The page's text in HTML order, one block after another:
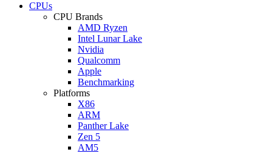
CPUs
CPU Brands
AMD Ryzen
Intel Lunar Lake
Nvidia
Qualcomm
Apple
Benchmarking
Platforms
X86
ARM
Panther Lake
Zen 5
AM5